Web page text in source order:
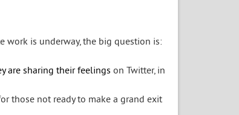
work is underway, the big question is:
are sharing their feelings on Twitter, in
those not ready to make a grand exit